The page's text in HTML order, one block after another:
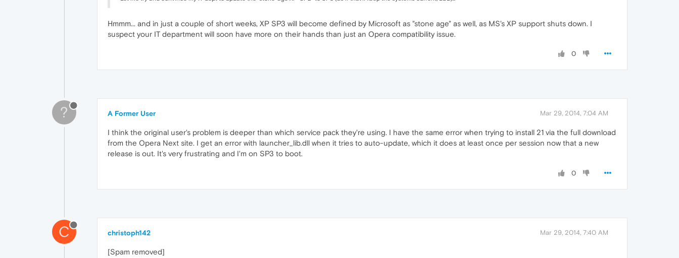
Hmmm... and in just a couple of short weeks, XP SP3 will become defined by Microsoft as "stone age" as well, as MS's XP support shuts down. I
suspect your IT department will soon have more on their hands than just an Opera compatibility issue.
0
? A Former User Mar 29, 2014, 7:04 AM
I think the original user's problem is deeper than which service pack they're using. I have the same error when trying to install 21 via the full download
from the Opera Next site. I get an error with launcher_lib.dll when it tries to auto-update, which it does at least once per session now that a new
release is out. It's very frustrating and I'm on SP3 to boot.
0
C christoph142 Mar 29, 2014, 7:40 AM
[Spam removed]